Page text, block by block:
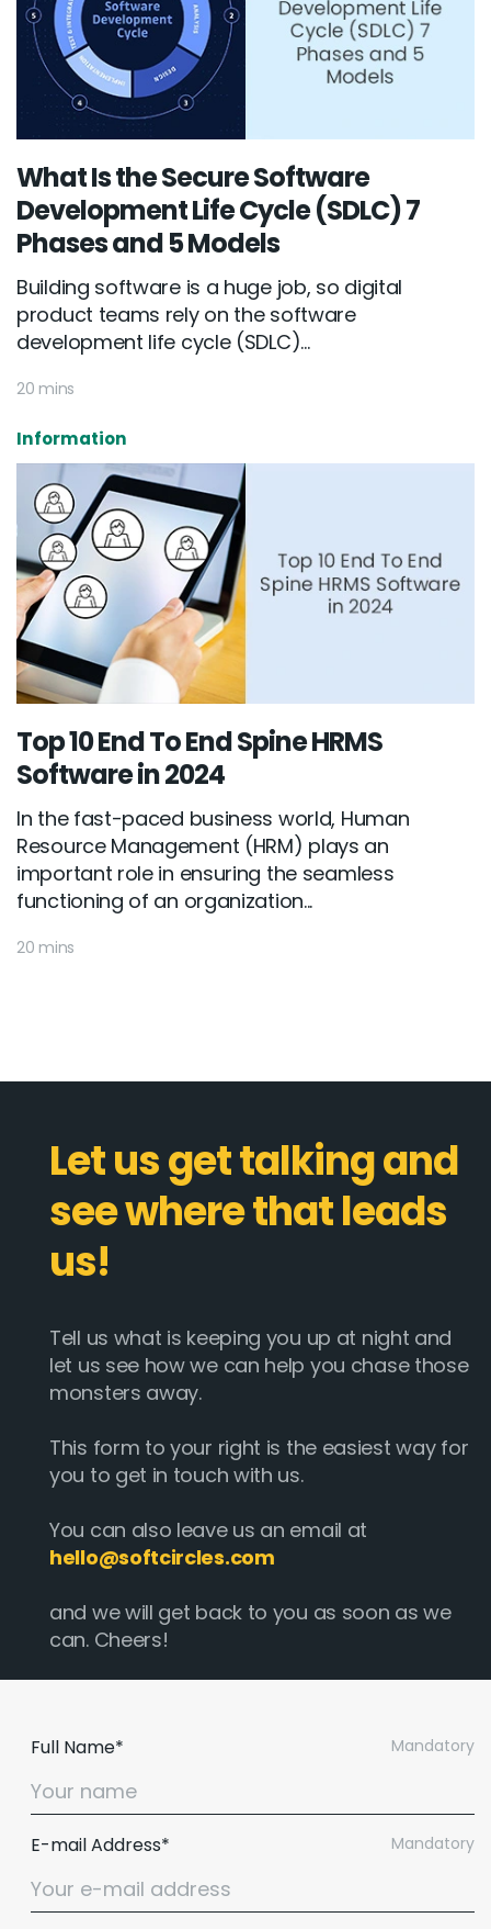
What Is the Secure Software
Development Life Cycle (SDLC) 7
Phases and 5 Models
Building software is a huge job, so digital
product teams rely on the software
development life cycle (SDLC)...
20 mins
Information
Top 10 End To End Spine HRMS
Software in 2024
In the fast-paced business world, Human
Resource Management (HRM) plays an
important role in ensuring the seamless
functioning of an organization...
20 mins
Let us get talking and
see where that leads
us!
Tell us what is keeping you up at night and
let us see how we can help you chase those
monsters away.
This form to your right is the easiest way for
you to get in touch with us.
You can also leave us an email at
hello@softcircles.com
and we will get back to you as soon as we
can. Cheers!
Mandatory
Full Name*
Mandatory
E-mail Address*